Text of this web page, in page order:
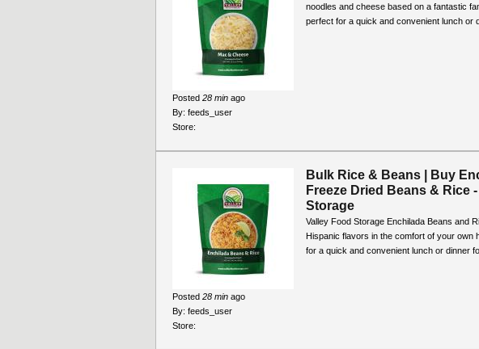
noodles and cheese based on a fantastic
perfect for a quick and convenient lunch or
Posted 28 min ago
By: feeds_user
Store:
Bulk Rice & Beans | Buy
Freeze Dried Beans & Rice
Storage
Valley Food Storage Enchilada Beans and
Hispanic flavors in the comfort of your own
for a quick and convenient lunch or dinner
Posted 28 min ago
By: feeds_user
Store: